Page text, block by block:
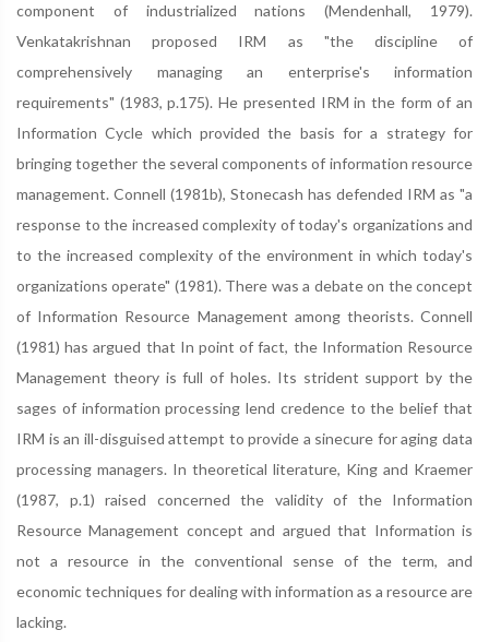
component of industrialized nations (Mendenhall, 1979).
Venkatakrishnan proposed IRM as "the discipline of
comprehensively managing an enterprise's information
requirements" (1983, p.175). He presented IRM in the form of an
Information Cycle which provided the basis for a strategy for
bringing together the several components of information resource
management. Connell (1981b), Stonecash has defended IRM as "a
response to the increased complexity of today's organizations and
to the increased complexity of the environment in which today's
organizations operate" (1981). There was a debate on the concept
of Information Resource Management among theorists. Connell
(1981) has argued that In point of fact, the Information Resource
Management theory is full of holes. Its strident support by the
sages of information processing lend credence to the belief that
IRM is an ill-disguised attempt to provide a sinecure for aging data
processing managers. In theoretical literature, King and Kraemer
(1987, p.1) raised concerned the validity of the Information
Resource Management concept and argued that Information is
not a resource in the conventional sense of the term, and
economic techniques for dealing with information as a resource are
lacking.